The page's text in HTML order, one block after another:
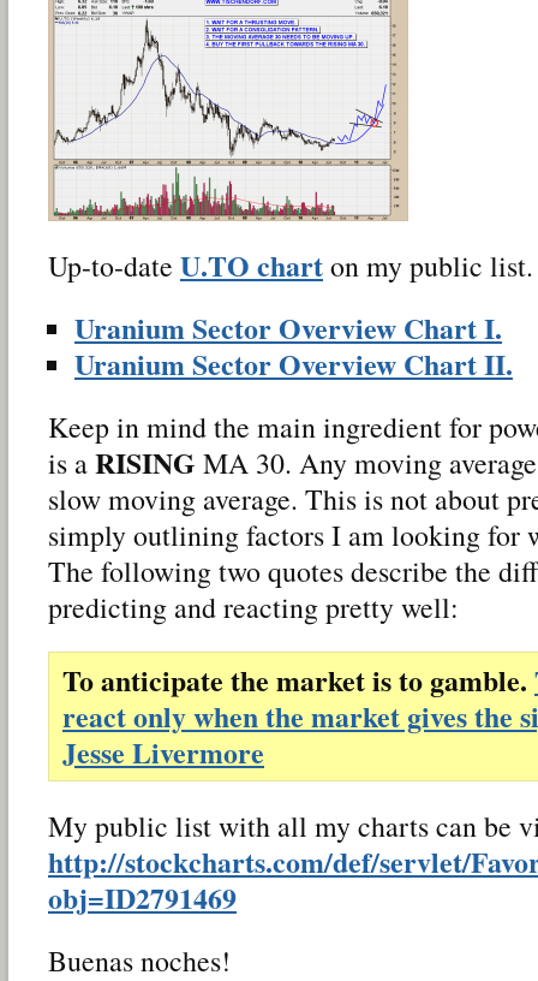
Up-to-date U.TO charton my public list.
Uranium Sector Overview Chart I.
Uranium Sector Overview Chart II.
Keep in mind the main ingredient for
is aRISING MA 30. Any moving
slow moving average. This is not about
simply outlining factors I am looking for
The following two quotes describe the
predicting and reacting pretty well:
To anticipate the market is to gamble.
react only when the market gives the
Jesse Livermore
My public list with all my charts can be
http://stockcharts.com/def/servlet/
obj=ID2791469
Buenas noches!